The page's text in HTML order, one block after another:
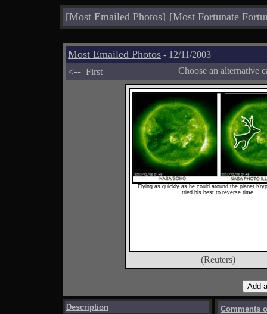
[Most Emailed Photos] [Most Fortunate
Most Emailed Photos - 12/11/2003
<-- First Choose an alternative
Flying as quickly as he could around the planet
tried his best to reverse time.
(Reuters)
Description Comments